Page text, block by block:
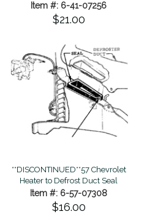
Item #: 6-41-07256
$21.00
**DISCONTINUED**57 Chevrolet
Heater to Defrost Duct Seal
Item #: 6-57-07308
$16.00